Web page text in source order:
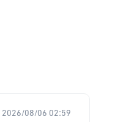
2026/08/06 02:59